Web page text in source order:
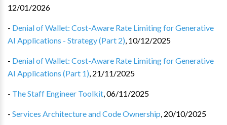
12/01/2026
- Denial of Wallet: Cost-Aware Rate Limiting for Generative
AI Applications - Strategy (Part 2), 10/12/2025
- Denial of Wallet: Cost-Aware Rate Limiting for Generative
AI Applications (Part 1), 21/11/2025
- The Staff Engineer Toolkit,06/11/2025
- Services Architecture and Code Ownership, 20/10/2025